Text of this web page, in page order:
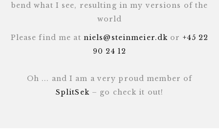
bend what I see, resulting in my versions of the
world
Please find me at niels@steinmeier.dk or +45 22
90 24 12
Oh ... and I am a very proud member of
SplitSek– go check it out!